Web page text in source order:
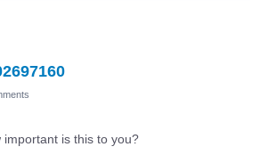
important is this to you?